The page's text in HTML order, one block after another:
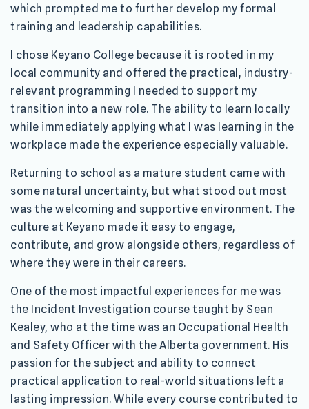
which prompted me to further develop my formal
training and leadership capabilities.
I chose Keyano College because it is rooted in my
local community and offered the practical, industry-
relevant programming I needed to support my
transition into a new role. The ability to learn locally
while immediately applying what I was learning in the
workplace made the experience especially valuable.
Returning to school as a mature student came with
some natural uncertainty, but what stood out most
was the welcoming and supportive environment. The
culture at Keyano made it easy to engage,
contribute, and grow alongside others, regardless of
where they were in their careers.
One of the most impactful experiences for me was
the Incident Investigation course taught by Sean
Kealey, who at the time was an Occupational Health
and Safety Officer with the Alberta government. His
passion for the subject and ability to connect
practical application to real-world situations left a
lasting impression. While every course contributed to